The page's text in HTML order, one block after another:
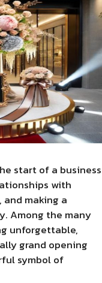
start of a business
with
making a
Among the many
unforgettable,
grand opening
symbol of